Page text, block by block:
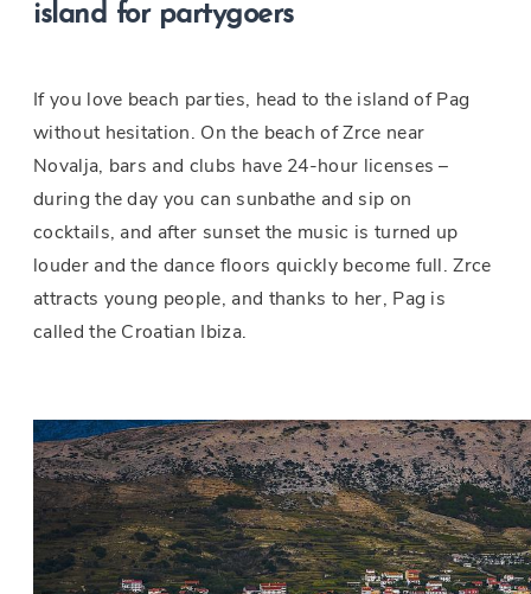
island for partygoers
If you love beach parties, head to the island of Pag
without hesitation. On the beach of Zrce near
Novalja, bars and clubs have 24-hour licenses –
during the day you can sunbathe and sip on
cocktails, and after sunset the music is turned up
louder and the dance floors quickly become full. Zrce
attracts young people, and thanks to her, Pag is
called the Croatian Ibiza.